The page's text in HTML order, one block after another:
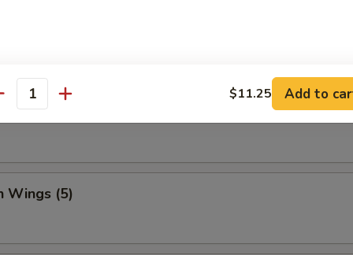
Vegetable Dumplings (8)
Dumplings (8)
Wings (5)
$11.25 Add to